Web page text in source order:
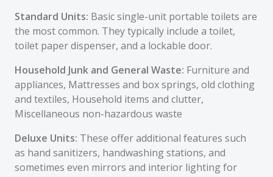
Standard Units: Basic single-unit portable toilets are
the most common. They typically include a toilet,
toilet paper dispenser, and a lockable door.
Household Junk and General Waste: Furniture and
appliances, Mattresses and box springs, old clothing
and textiles, Household items and clutter,
Miscellaneous non-hazardous waste
Deluxe Units: These offer additional features such
as hand sanitizers, handwashing stations, and
sometimes even mirrors and interior lighting for